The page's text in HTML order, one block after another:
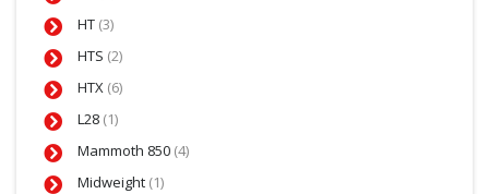
HT (3)
HTS (2)
HTX (6)
L28 (1)
Mammoth 850 (4)
Midweight (1)